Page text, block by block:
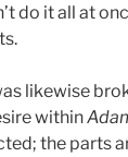
do it all at
likewise
within
the parts